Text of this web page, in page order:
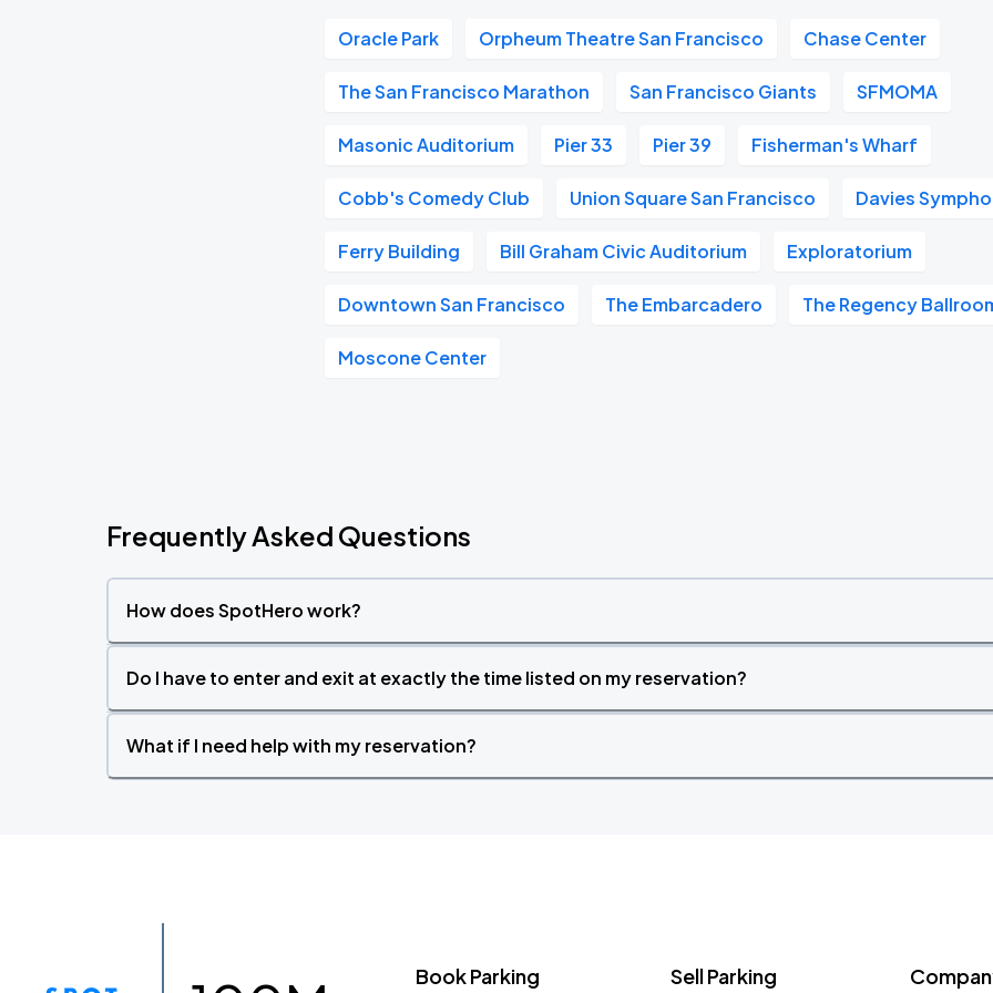
Oracle Park Orpheum Theatre San Francisco Chase Center
The San Francisco Marathon San Francisco Giants SFMOMA
Masonic Auditorium Pier 33 Pier 39 Fisherman's Wharf
Cobb's Comedy Club Union Square San Francisco Davies
Ferry Building Bill Graham Civic Auditorium Exploratorium
Downtown San Francisco The Embarcadero The Regency
Moscone Center
Frequently Asked Questions
How does SpotHero work?
Do I have to enter and exit at exactly the time listed on my reservation?
What if I need help with my reservation?
Book Parking Sell Parking